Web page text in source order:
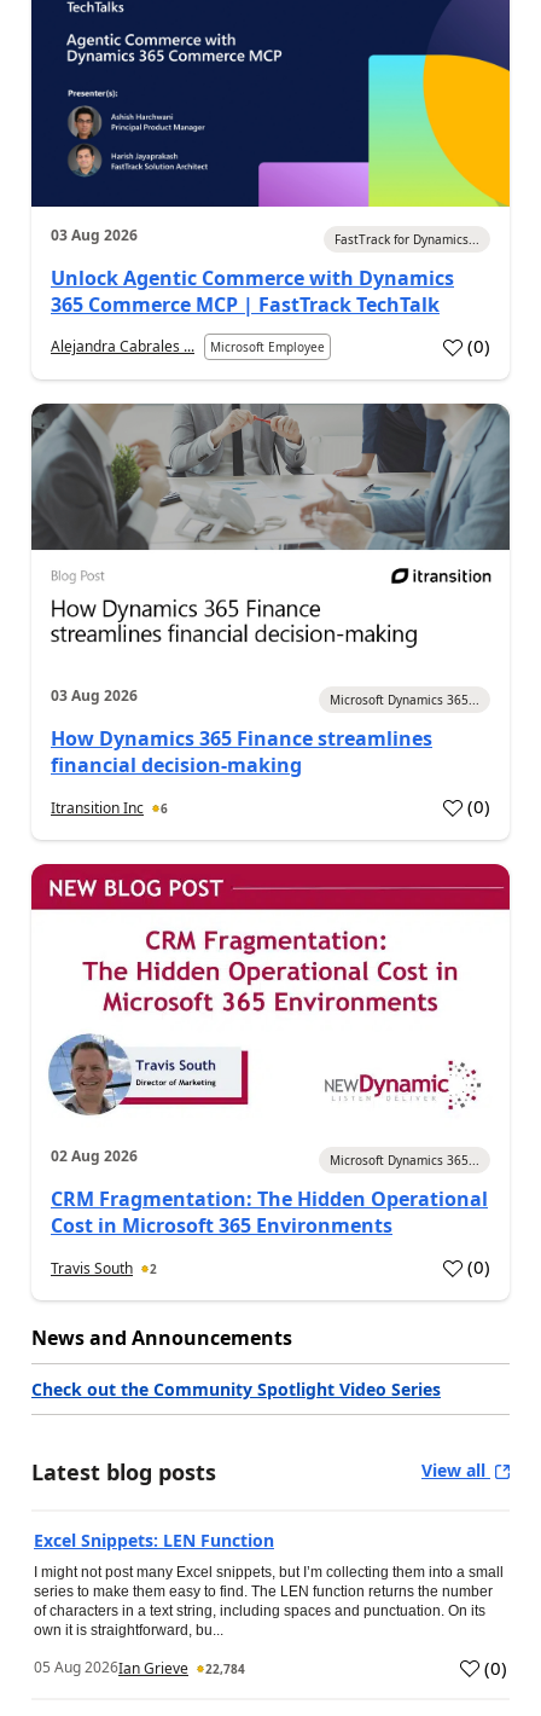
03 Aug 2026 FastTrack for Dynamics...
Unlock Agentic Commerce with Dynamics
365 Commerce MCP | FastTrack TechTalk
Alejandra Cabrales ... Microsoft Employee (0)
03 Aug 2026 Microsoft Dynamics 365...
How Dynamics 365 Finance streamlines
financial decision-making
Itransition Inc 6 (0)
02 Aug 2026 Microsoft Dynamics 365...
CRM Fragmentation: The Hidden Operational
Cost in Microsoft 365 Environments
Travis South 2 (0)
News and Announcements
Check out the Community Spotlight Video Series
Latest blog posts View all
Excel Snippets: LEN Function
I might not post many Excel snippets, but I’m collecting them into a small
series to make them easy to find. The LEN function returns the number
of characters in a text string, including spaces and punctuation. On its
own it is straightforward, bu...
05 Aug 2026Ian Grieve 22,784 (0)